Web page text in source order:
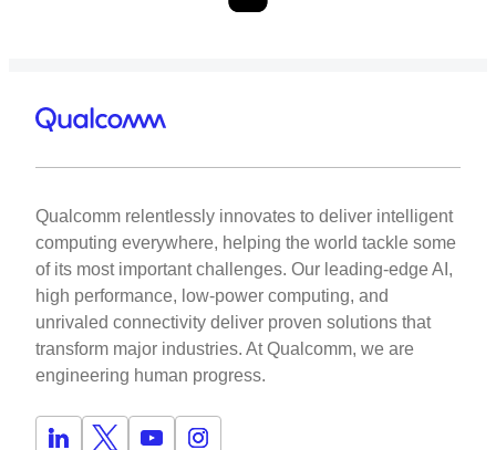
Qualcomm relentlessly innovates to deliver intelligent
computing everywhere, helping the world tackle some
of its most important challenges. Our leading-edge AI,
high performance, low-power computing, and
unrivaled connectivity deliver proven solutions that
transform major industries. At Qualcomm, we are
engineering human progress.